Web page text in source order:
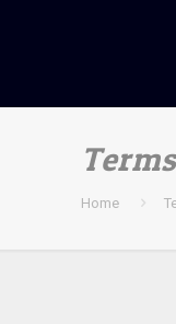
Home